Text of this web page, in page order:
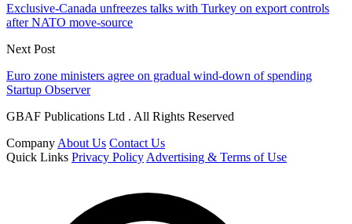
Exclusive-Canada unfreezes talks with Turkey on export controls
after NATO move-source
Next Post
Euro zone ministers agree on gradual wind-down of spending
Startup Observer
GBAF Publications Ltd . All Rights Reserved
Company About Us Contact Us
Quick Links Privacy Policy Advertising & Terms of Use